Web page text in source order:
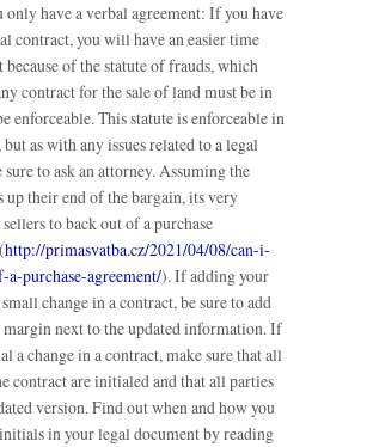
only have a verbal agreement: If you have
contract, you will have an easier time
because of the statute of frauds, which
contract for the sale of land must be in
enforceable. This statute is enforceable in
but as with any issues related to a legal
sure to ask an attorney. Assuming the
up their end of the bargain, its very
to back out of a purchase
http://primasvatba.cz/2021/04/08/can-i-
a-purchase-agreement/). If adding your
change in a contract, be sure to add
next to the updated information. If
a change in a contract, make sure that all
contract are initialed and that all parties
version. Find out when and how you
in your legal document by reading